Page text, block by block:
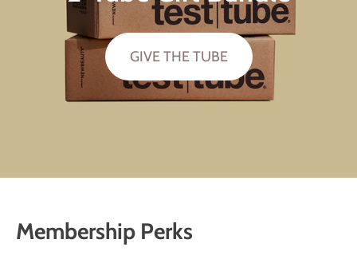
GIVE THE TUBE
Membership Perks